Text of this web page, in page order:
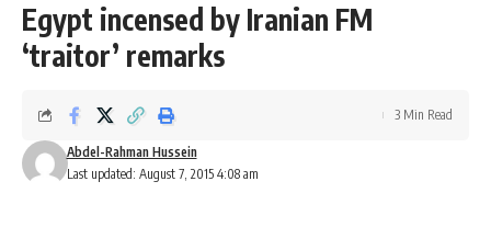
Egypt incensed by Iranian FM
‘traitor’ remarks
Last updated: August 7, 2015 4:08 am
Abdel-Rahman Hussein
3 Min Read